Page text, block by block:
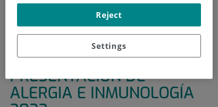
|ALLERGY AND IMMUNOLOGY
PRESENTACIÓN DE ALERGIA E INMUNOLOGÍA 2022
PRESENTACIÓN DE
ALERGIA E INMUNOLOGÍA
Settings
Reject